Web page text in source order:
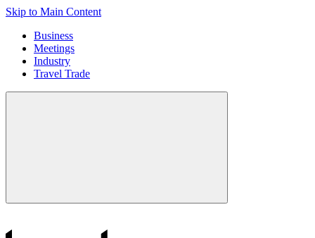
Skip to Main Content
Business
Meetings
Industry
Travel Trade